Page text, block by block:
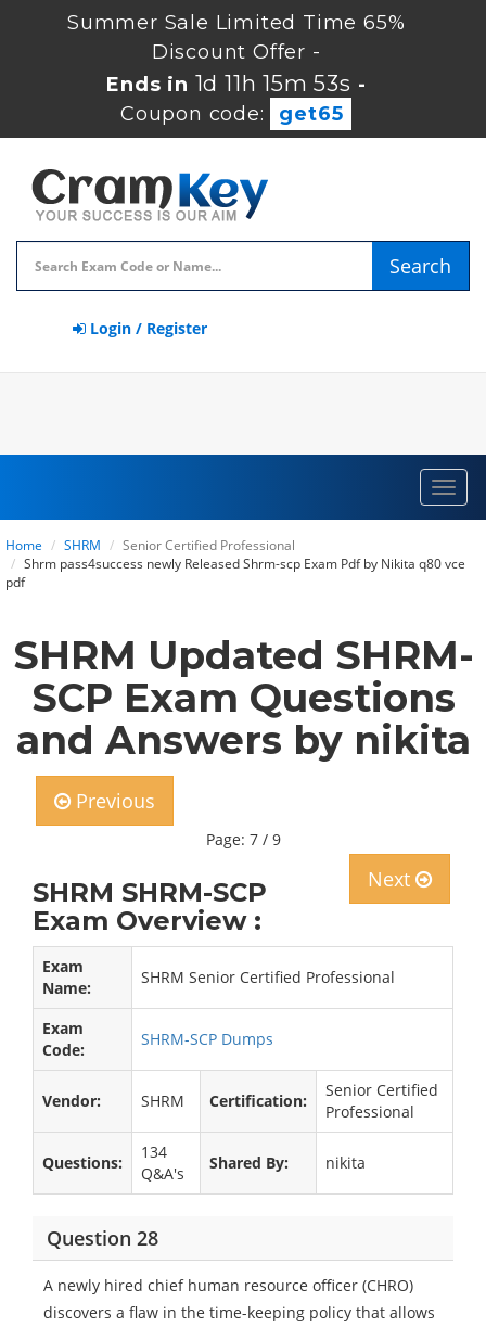
Summer Sale Limited Time 65%
Discount Offer -
Ends in 1d 11h 15m 53s -
Coupon code:
get65
Search
Login / Register
Home SHRM
Senior Certified Professional
Shrm pass4success newly Released Shrm-scp Exam Pdf by Nikita q80 vce
pdf
SHRM Updated SHRM-
SCP Exam Questions
and Answers by nikita
Previous
Page: 7 / 9
Next
SHRM SHRM-SCP
Exam Overview :
Exam
Name:
SHRM Senior Certified Professional
Exam
Code:
SHRM-SCP Dumps
Vendor: SHRM Certification:
Senior Certified
Professional
Questions:
134
Q&A's
Shared By: nikita
Question 28
A newly hired chief human resource officer (CHRO)
discovers a flaw in the time-keeping policy that allows